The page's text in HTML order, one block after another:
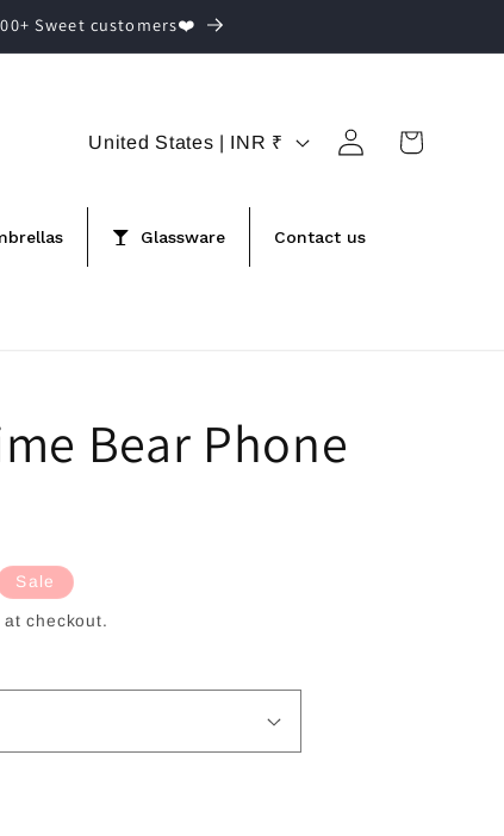
Sweet customers❤️
Glassware Contact us
C
u
n
r
i
o
United States | INR ₹
Log
in
Cart
Bear Phone
Sale
checkout.